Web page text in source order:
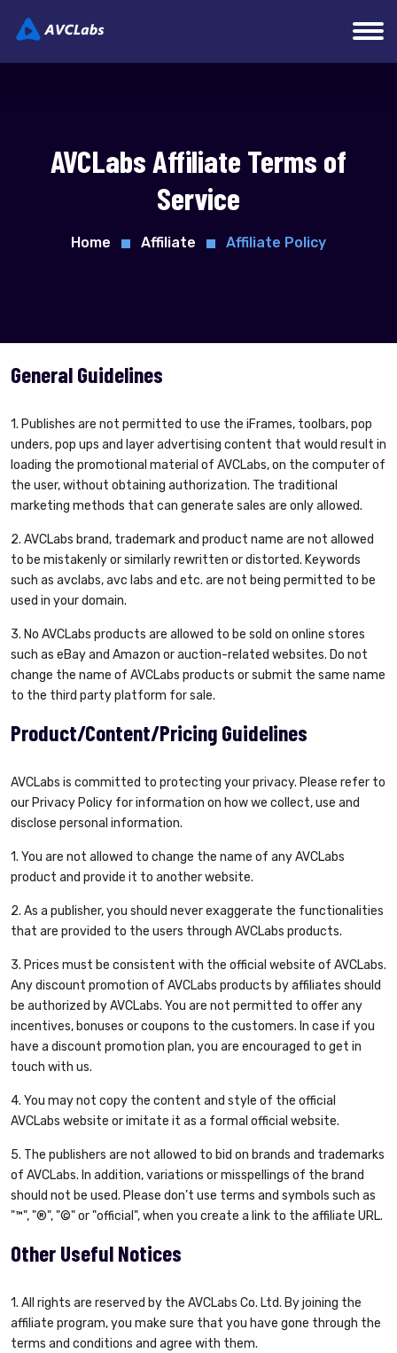
AVCLabs Affiliate Terms of
Service
Home Affiliate Affiliate Policy
General Guidelines
1. Publishes are not permitted to use the iFrames, toolbars, pop
unders, pop ups and layer advertising content that would result in
loading the promotional material of AVCLabs, on the computer of
the user, without obtaining authorization. The traditional
marketing methods that can generate sales are only allowed.
2. AVCLabs brand, trademark and product name are not allowed
to be mistakenly or similarly rewritten or distorted. Keywords
such as avclabs, avc labs and etc. are not being permitted to be
used in your domain.
3. No AVCLabs products are allowed to be sold on online stores
such as eBay and Amazon or auction-related websites. Do not
change the name of AVCLabs products or submit the same name
to the third party platform for sale.
Product/Content/Pricing Guidelines
AVCLabs is committed to protecting your privacy. Please refer to
our Privacy Policy for information on how we collect, use and
disclose personal information.
1. You are not allowed to change the name of any AVCLabs
product and provide it to another website.
2. As a publisher, you should never exaggerate the functionalities
that are provided to the users through AVCLabs products.
3. Prices must be consistent with the official website of AVCLabs.
Any discount promotion of AVCLabs products by affiliates should
be authorized by AVCLabs. You are not permitted to offer any
incentives, bonuses or coupons to the customers. In case if you
have a discount promotion plan, you are encouraged to get in
touch with us.
4. You may not copy the content and style of the official
AVCLabs website or imitate it as a formal official website.
5. The publishers are not allowed to bid on brands and trademarks
of AVCLabs. In addition, variations or misspellings of the brand
should not be used. Please don’t use terms and symbols such as
"™", "®", "©" or "official", when you create a link to the affiliate URL.
Other Useful Notices
1. All rights are reserved by the AVCLabs Co. Ltd. By joining the
affiliate program, you make sure that you have gone through the
terms and conditions and agree with them.